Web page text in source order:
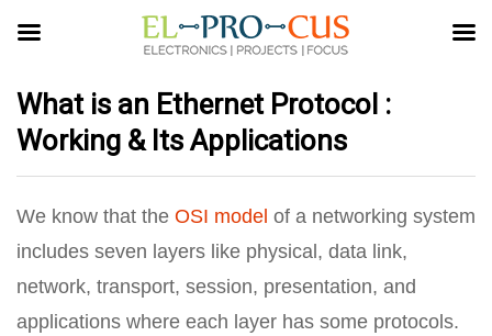
What is an Ethernet Protocol :
Working & Its Applications
We know that the OSI model of a networking system
includes seven layers like physical, data link,
network, transport, session, presentation, and
applications where each layer has some protocols.